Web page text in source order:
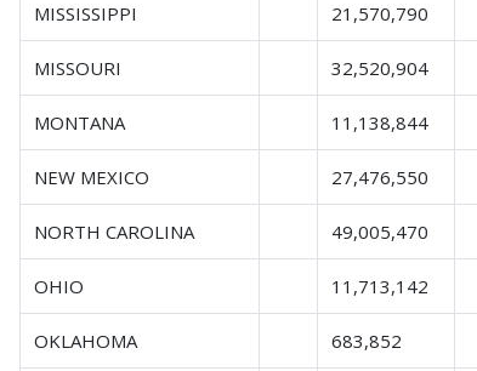
MISSISSIPPI 21,570,790
MISSOURI 32,520,904
MONTANA 11,138,844
NEW MEXICO 27,476,550
NORTH CAROLINA 49,005,470
OHIO 11,713,142
OKLAHOMA 683,852